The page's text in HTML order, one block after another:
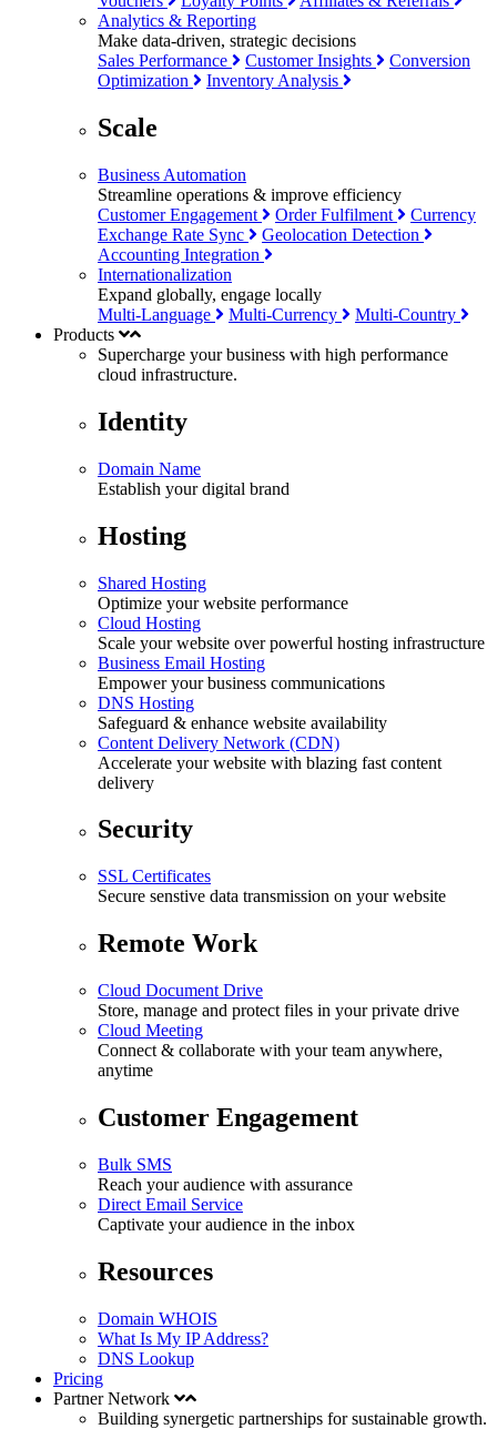
Analytics & Reporting
Make data-driven, strategic decisions
Sales Performance
Customer Insights
Conversion
Optimization
Inventory Analysis
Scale
Business Automation
Streamline operations & improve efficiency
Customer Engagement
Order Fulfilment
Currency
Exchange Rate Sync
Geolocation Detection
Accounting Integration
Internationalization
Expand globally, engage locally
Multi-Language
Multi-Currency
Multi-Country
Products
Supercharge your business with high performance
cloud infrastructure.
Identity
Domain Name
Establish your digital brand
Hosting
Shared Hosting
Optimize your website performance
Cloud Hosting
Scale your website over powerful hosting infrastructure
Business Email Hosting
Empower your business communications
DNS Hosting
Safeguard & enhance website availability
Content Delivery Network (CDN)
Accelerate your website with blazing fast content
delivery
Security
SSL Certificates
Secure senstive data transmission on your website
Remote Work
Cloud Document Drive
Store, manage and protect files in your private drive
Cloud Meeting
Connect & collaborate with your team anywhere,
anytime
Customer Engagement
Bulk SMS
Reach your audience with assurance
Direct Email Service
Captivate your audience in the inbox
Resources
Domain WHOIS
What Is My IP Address?
DNS Lookup
Pricing
Partner Network
Building synergetic partnerships forsustainable growth.